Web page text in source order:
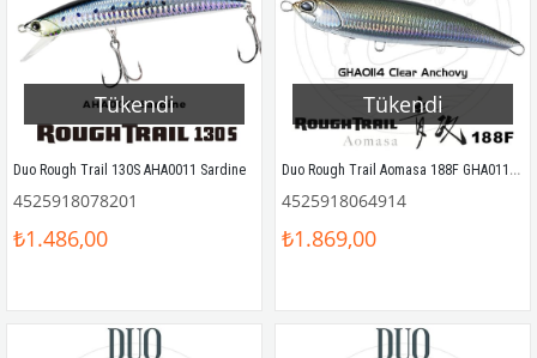
Tükendi
Duo Rough Trail 130S AHA0011 Sardine
4525918078201
₺1.486,00
Tükendi
Duo Rough Trail Aomasa 188F GHA0114 Clear Anchovy
4525918064914
₺1.869,00